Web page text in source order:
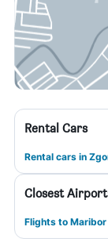
Rental Cars
Rental cars in
Closest
Flights to Maribor